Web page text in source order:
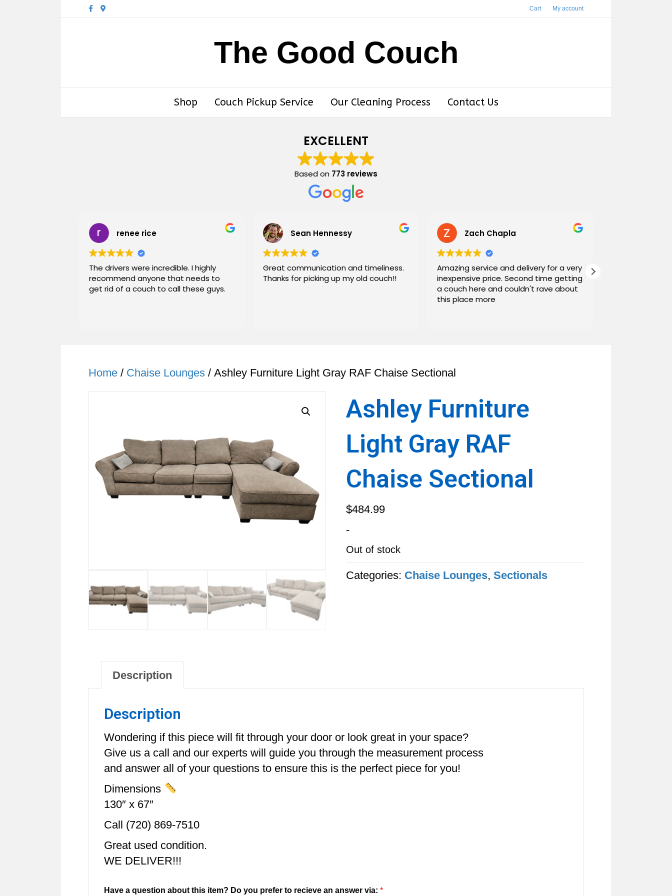
FacebookGoogle-maps Cart My account
The Good Couch
Shop Couch Pickup Service Our Cleaning Process Contact Us
EXCELLENT
Based on 773 reviews
renee rice
The drivers were incredible. I highly
recommend anyone that needs to
get rid of a couch to call these guys.
Sean Hennessy
Great communication and timeliness.
Thanks for picking up my old couch!!
Zach Chapla
Amazing service and delivery for a very
inexpensive price. Second time getting
a couch here and couldn't rave about
this place more
Home / Chaise Lounges / Ashley Furniture Light Gray RAF Chaise Sectional
Ashley Furniture
Light Gray RAF
Chaise Sectional
$484.99
-
Out of stock
Categories: Chaise Lounges, Sectionals
Description
Description
Wondering if this piece will fit through your door or look great in your space?
Give us a call and our experts will guide you through the measurement process
and answer all of your questions to ensure this is the perfect piece for you!
Dimensions
130″ x 67″
Call (720) 869-7510
Great used condition.
WE DELIVER!!!
Have a question about this item? Do you prefer to recieve an answer via: *